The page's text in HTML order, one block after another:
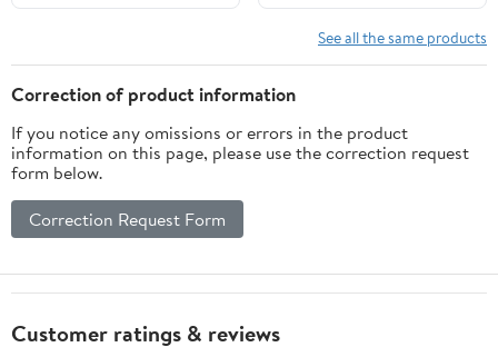
See all the same products
Correction of product information
If you notice any omissions or errors in the product
information on this page, please use the correction request
form below.
Correction Request Form
Customer ratings & reviews